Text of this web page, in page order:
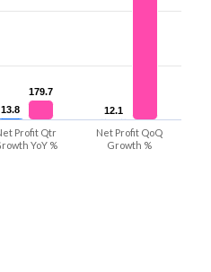
13.8
13.8 12.1
12.1
179.7
179.7
Profit Qtr
YoY %
Net Profit QoQ
Growth %